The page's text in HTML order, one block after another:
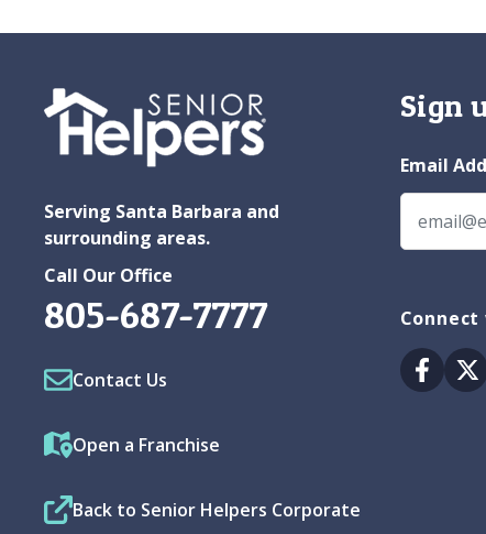
Serving Santa Barbara and
surrounding areas.
Call Our Office
805-687-7777
Contact Us
Open a Franchise
Back to Senior Helpers Corporate
Sign
Email